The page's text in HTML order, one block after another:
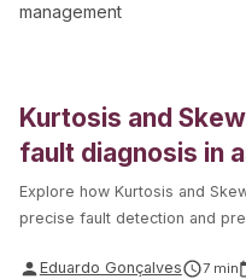
management
Kurtosis and
fault diagnosis in
Explore how Kurtosis and
precise fault detection and
Eduardo Gonçalves 7min